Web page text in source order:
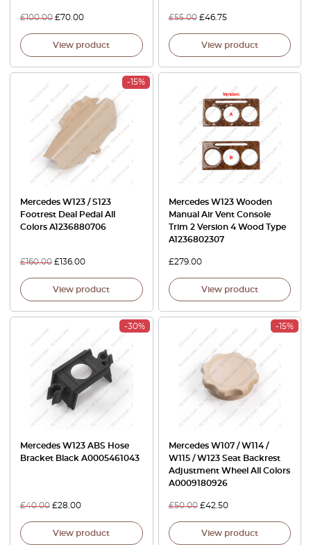
£100.00 £70.00
View product
£55.00 £46.75
View product
-15%
Mercedes W123 / S123
Footrest Deal Pedal All
Colors A1236880706
£160.00 £136.00
View product
Mercedes W123 Wooden
Manual Air Vent Console
Trim 2 Version 4 Wood Type
A1236802307
£279.00
View product
-30%
Mercedes W123 ABS Hose
Bracket Black A0005461043
£40.00 £28.00
View product
-15%
Mercedes W107 / W114 /
W115 / W123 Seat Backrest
Adjustment Wheel All Colors
A0009180926
£50.00 £42.50
View product